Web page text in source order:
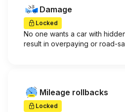
Damage
Locked
No one wants a car with
result in overpaying or road-
Mileage rollbacks
Locked